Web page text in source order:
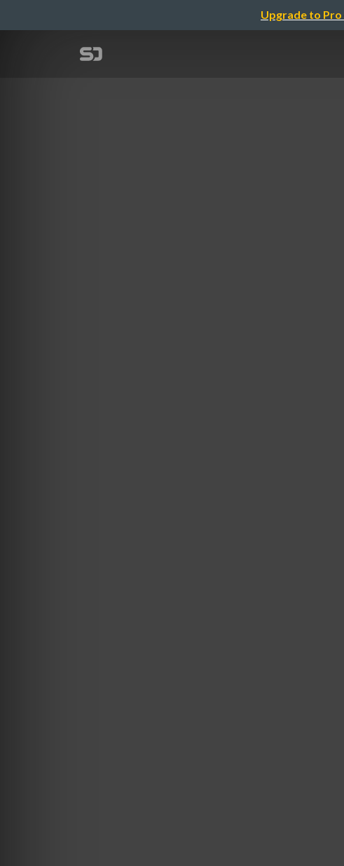
Upgrade to Pro